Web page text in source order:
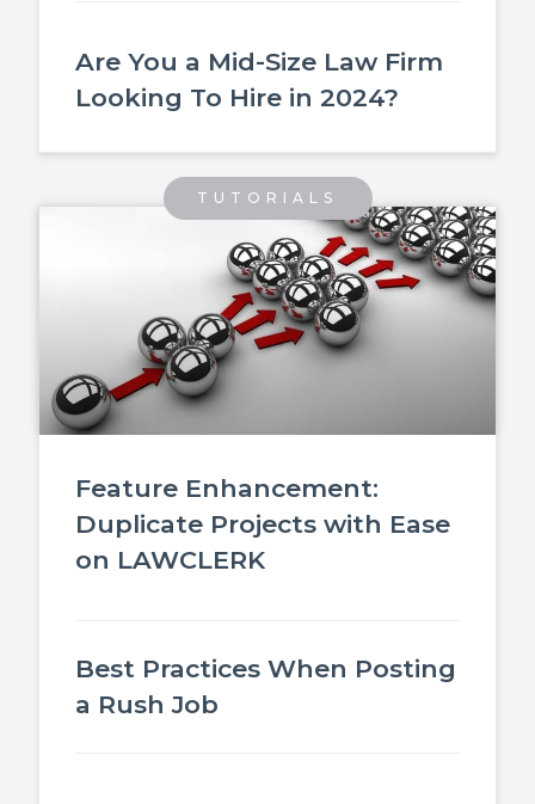
Are You a Mid-Size Law Firm
Looking To Hire in 2024?
TUTORIALS
Feature Enhancement:
Duplicate Projects with Ease
on LAWCLERK
Best Practices When Posting
a Rush Job